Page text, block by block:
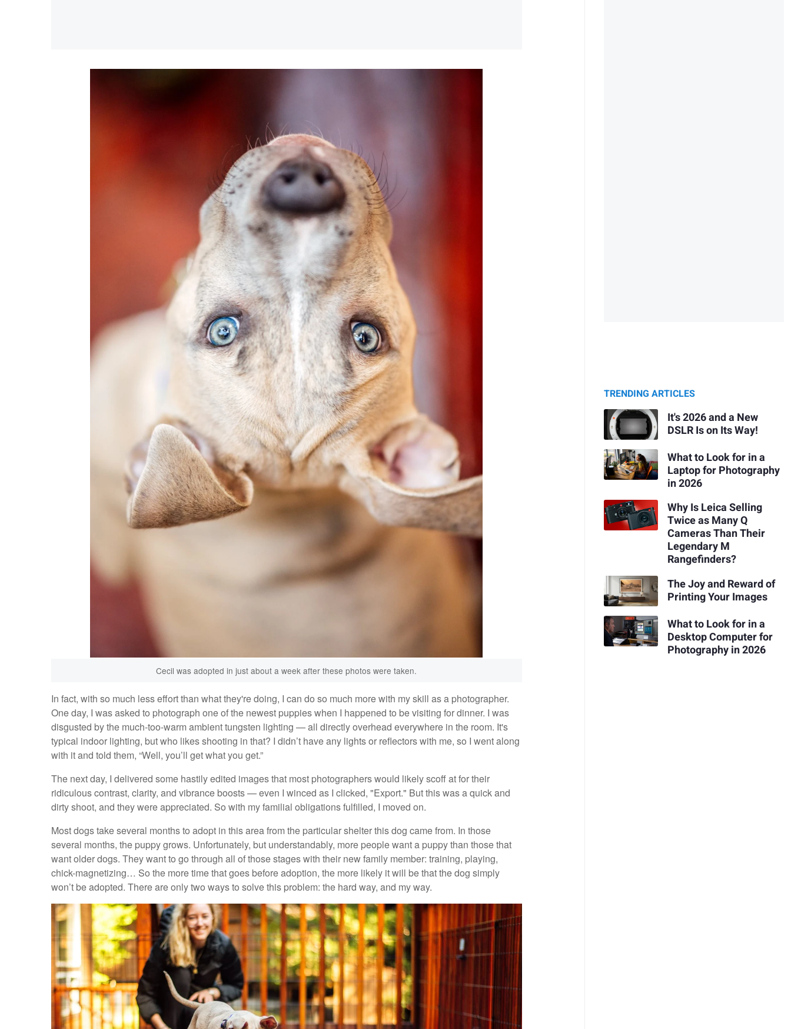
Cecil was adopted in just about a week after these photos were taken.
In fact, with so much less effort than what they're doing, I can do so much more with my skill as a photographer.
One day, I was asked to photograph one of the newest puppies when I happened to be visiting for dinner. I was
disgusted by the much-too-warm ambient tungsten lighting — all directly overhead everywhere in the room. It's
typical indoor lighting, but who likes shooting in that? I didn’t have any lights or reflectors with me, so I went along
with it and told them, “Well, you’ll get what you get.”
The next day, I delivered some hastily edited images that most photographers would likely scoff at for their
ridiculous contrast, clarity, and vibrance boosts — even I winced as I clicked, "Export." But this was a quick and
dirty shoot, and they were appreciated. So with my familial obligations fulfilled, I moved on.
Most dogs take several months to adopt in this area from the particular shelter this dog came from. In those
several months, the puppy grows. Unfortunately, but understandably, more people want a puppy than those that
want older dogs. They want to go through all of those stages with their new family member: training, playing,
chick-magnetizing… So the more time that goes before adoption, the more likely it will be that the dog simply
won’t be adopted. There are only two ways to solve this problem: the hard way, and my way.
TRENDING ARTICLES
It's 2026 and a New
DSLR Is on Its Way!
What to Look for in a
Laptop for Photography
in 2026
Why Is Leica Selling
Twice as Many Q
Cameras Than Their
Legendary M
Rangefinders?
The Joy and Reward of
Printing Your Images
What to Look for in a
Desktop Computer for
Photography in 2026